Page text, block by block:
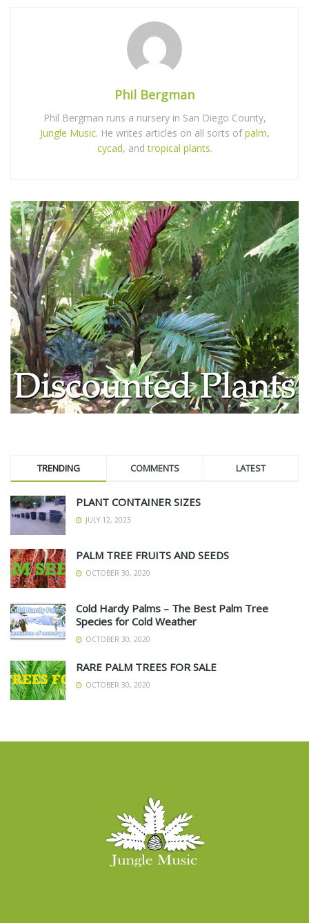
Phil Bergman
Phil Bergman runs a nursery in San Diego County,
Jungle Music. He writes articles on all sorts ofpalm,
cycad, andtropical plants.
TRENDING COMMENTS LATEST
PLANT CONTAINER SIZES
JULY 12, 2023
PALM TREE FRUITS AND SEEDS
OCTOBER 30, 2020
Cold Hardy Palms – The Best Palm Tree
Species for Cold Weather
OCTOBER 30, 2020
RARE PALM TREES FOR SALE
OCTOBER 30, 2020